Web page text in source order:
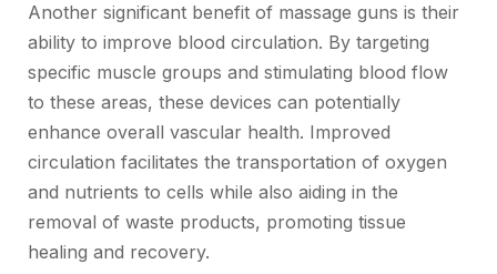
Another significant benefit of massage guns is their
ability to improve blood circulation. By targeting
specific muscle groups and stimulating blood flow
to these areas, these devices can potentially
enhance overall vascular health. Improved
circulation facilitates the transportation of oxygen
and nutrients to cells while also aiding in the
removal of waste products, promoting tissue
healing and recovery.